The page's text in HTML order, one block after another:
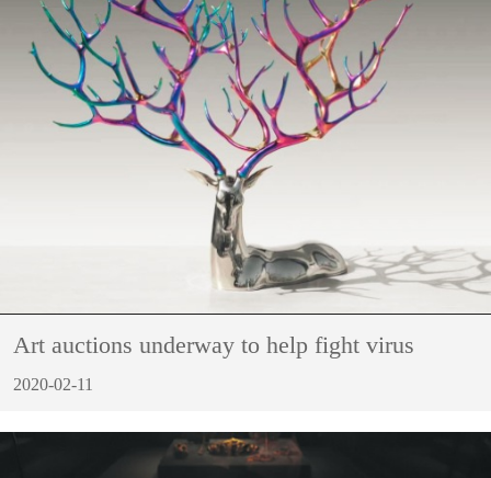
Art auctions underway to help fight virus
2020-02-11